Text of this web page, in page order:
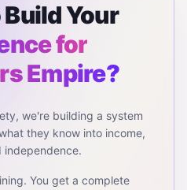
Your
for
Empire?
we're building a system
they know into income,
independence.
You get a complete